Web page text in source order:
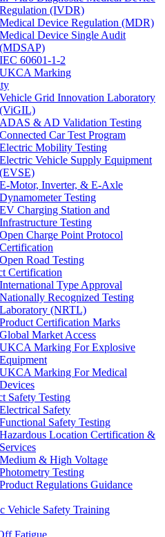
Regulation (IVDR)
Medical Device Regulation (MDR)
Medical Device Single Audit
(MDSAP)
IEC 60601-1-2
UKCA Marking
Vehicle Grid Innovation Laboratory
(ViGIL)
ADAS & AD Validation Testing
Connected Car Test Program
Electric Mobility Testing
Electric Vehicle Supply Equipment
(EVSE)
E-Motor, Inverter, & E-Axle
Dynamometer Testing
EV Charging Station and
Infrastructure Testing
Open Charge Point Protocol
Certification
Open Road Testing
Certification
International Type Approval
Nationally Recognized Testing
Laboratory (NRTL)
Product Certification Marks
Global Market Access
UKCA Marking For Explosive
Equipment
UKCA Marking For Medical
Devices
Safety Testing
Electrical Safety
Functional Safety Testing
Hazardous Location Certification &
Services
Medium & High Voltage
Photometry Testing
Product Regulations Guidance
Vehicle Safety Training
Fatigue